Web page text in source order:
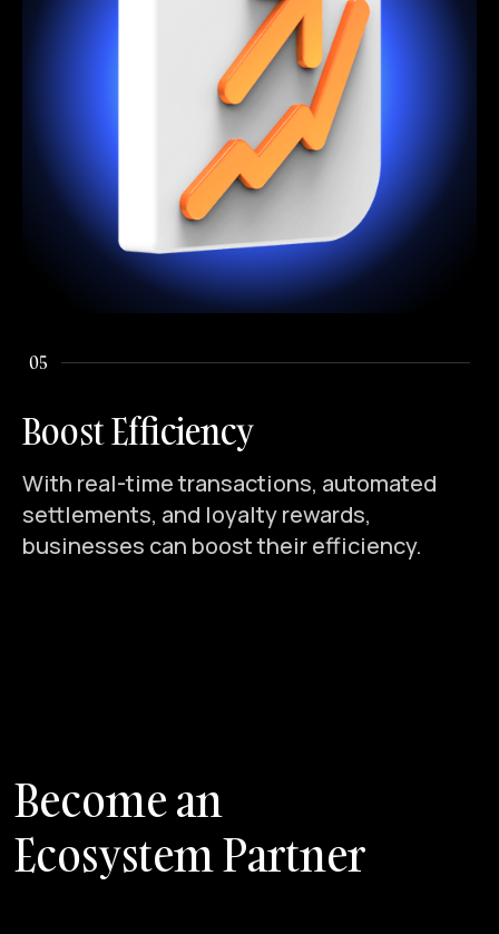
05
Boost Efficiency
With real-time transactions, automated
settlements, and loyalty rewards,
businesses can boost their efficiency.
Becomean
EcosystemPartner